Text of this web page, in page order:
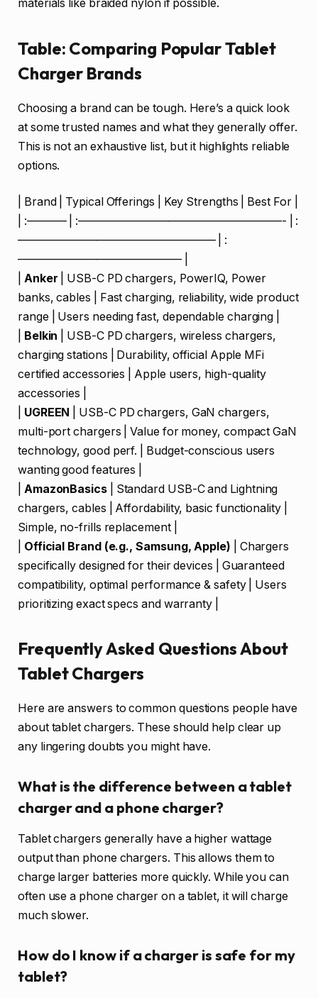
materials like braided nylon if possible.
Table: Comparing Popular Tablet
Charger Brands
Choosing a brand can be tough. Here’s a quick look
at some trusted names and what they generally offer.
This is not an exhaustive list, but it highlights reliable
options.
| Brand | Typical Offerings | Key Strengths | Best For |
| :———– | :——————————————————- | :
—————————————————– | :
——————————————– |
Anker | USB-C PD chargers, PowerIQ, Power
banks, cables | Fast charging, reliability, wide product
range | Users needing fast, dependable charging |
Belkin | USB-C PD chargers, wireless chargers,
charging stations | Durability, official Apple MFi
certified accessories | Apple users, high-quality
accessories |
UGREEN
| USB-C PD chargers, GaN chargers,
multi-port chargers | Value for money, compact GaN
technology, good perf. | Budget-conscious users
wanting good features |
AmazonBasics| Standard USB-C and Lightning
chargers, cables | Affordability, basic functionality |
Simple, no-frills replacement |
Official Brand (e.g., Samsung, Apple) | Chargers
specifically designed for their devices | Guaranteed
compatibility, optimal performance & safety | Users
prioritizing exact specs and warranty |
Frequently Asked Questions About
Tablet Chargers
Here are answers to common questions people have
about tablet chargers. These should help clear up
any lingering doubts you might have.
What is the difference between a tablet
charger and a phone charger?
Tablet chargers generally have a higher wattage
output than phone chargers. This allows them to
charge larger batteries more quickly. While you can
often use a phone charger on a tablet, it will charge
much slower.
How do I know if a charger is safe for my
tablet?